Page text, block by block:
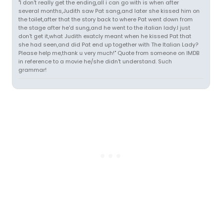
"I don't really get the ending,all i can go with is when after
several months,Judith saw Pat sang,and later she kissed him on
the toilet,after that the story back to where Pat went down from
the stage after he'd sung,and he went to the italian lady.I just
don't get it,what Judith exatcly meant when he kissed Pat that
she had seen,and did Pat end up together with The Italian Lady?
Please help me,thank u very much!" Quote from someone on IMDB
in reference to a movie he/she didn't understand. Such
grammar!